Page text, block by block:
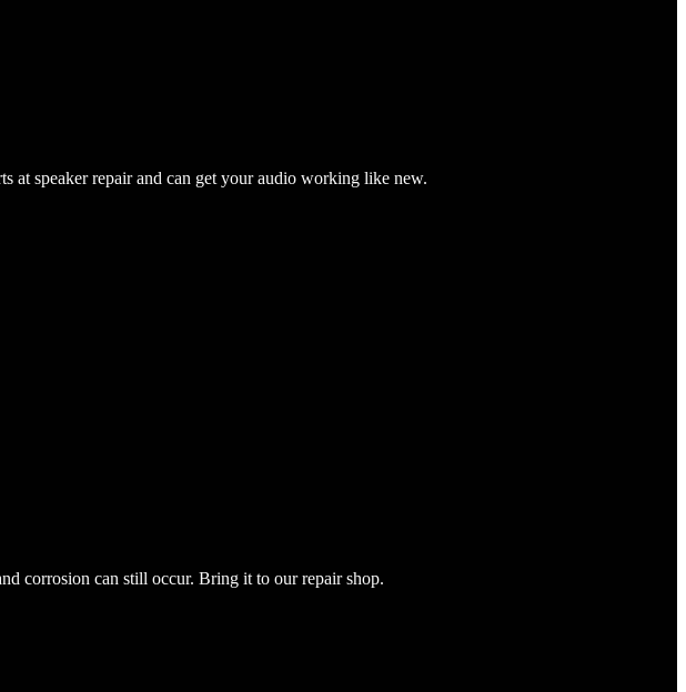
at speaker repair and can get your audio working like new.
corrosion can still occur. Bring it to our repair shop.